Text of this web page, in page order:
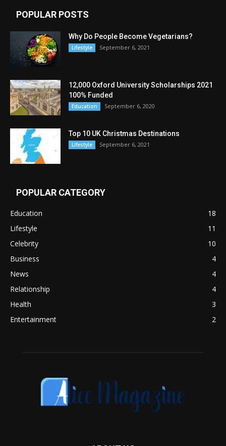
POPULAR POSTS
Why Do People Become Vegetarians?
Lifestyle September 6, 2021
12,000 Oxford University Scholarships 2021
100% Funded
Education September 6, 2020
Top 10 UK Christmas Destinations
Lifestyle September 6, 2021
POPULAR CATEGORY
Education
18
Lifestyle
11
Celebrity
10
Business
4
News
4
Relationship
4
Health
3
Entertainment
2